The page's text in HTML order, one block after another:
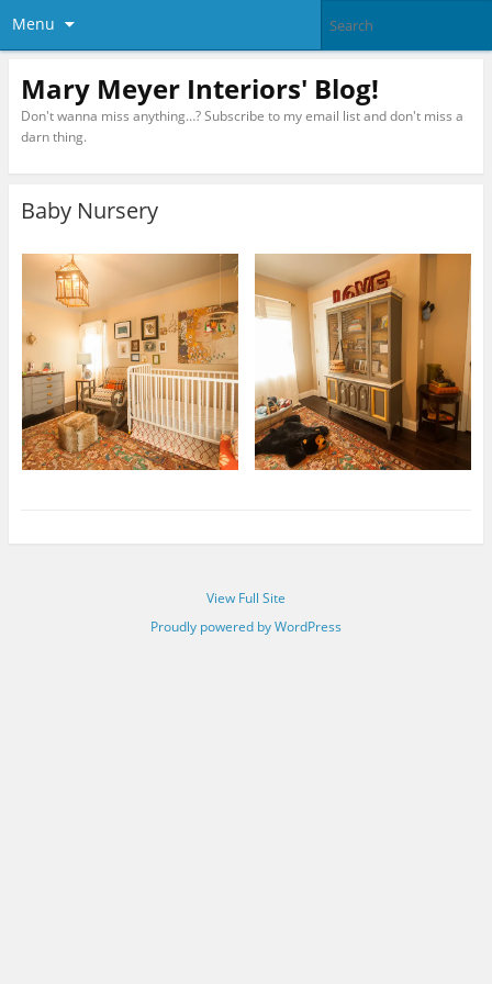
Menu
Mary Meyer Interiors' Blog!
Don't wanna miss anything…? Subscribe to my email list and don't miss a
darn thing.
Baby Nursery
View Full Site
Proudly powered by WordPress